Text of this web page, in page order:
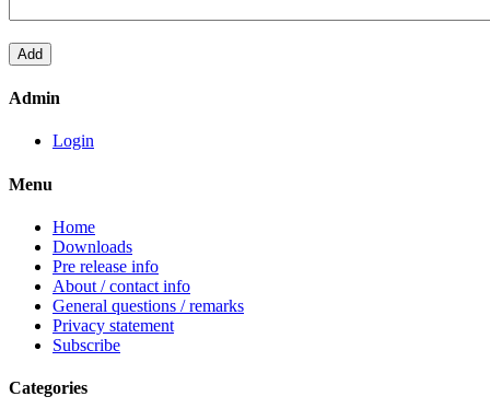
Admin
Login
Menu
Home
Downloads
Pre release info
About / contact info
General questions / remarks
Privacy statement
Subscribe
Categories